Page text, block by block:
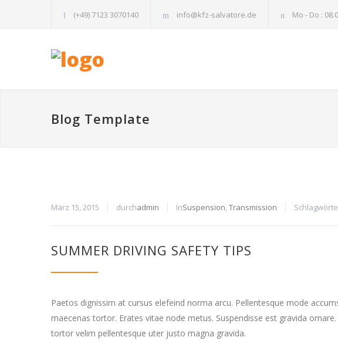
(+49) 7123 3070140 info@kfz-salvatore.de Mo - Do :
Blog Template
März 15, 2015 durchadmin InSuspension,Transmission
SUMMER DRIVING SAFETY TIPS
Paetos dignissim at cursus elefeind norma arcu. Pellentesque mode
maecenas tortor. Erates vitae node metus. Suspendisse est gravida
tortor velim pellentesque uter justo magna gravida.